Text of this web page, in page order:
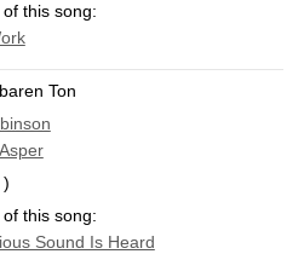
this song:
Ton
)
this song:
Sound Is Heard